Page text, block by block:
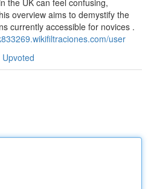
the UK can feel confusing,
overview aims to demystify the
currently accessible for novices .
user